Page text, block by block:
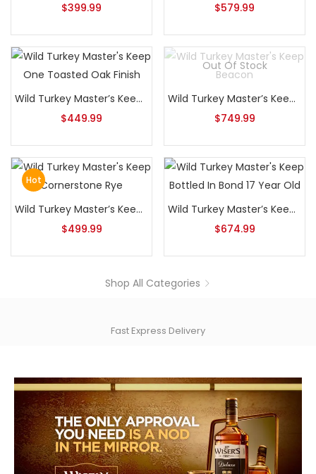
Fast Express Delivery
$399.99
$579.99
Wild Turkey Master’s Keep One Toasted Oak Finish
$449.99
Out Of Stock
Wild Turkey Master’s Keep Beacon
$749.99
Hot
Wild Turkey Master’s Keep Cornerstone Rye
$499.99
Wild Turkey Master’s Keep Bottled In Bond 17 Year Old
$674.99
Shop All Categories